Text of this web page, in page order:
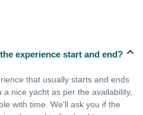
experience start and end?
that usually starts and ends
nice yacht as per the availability,
with time. We'll ask you if the